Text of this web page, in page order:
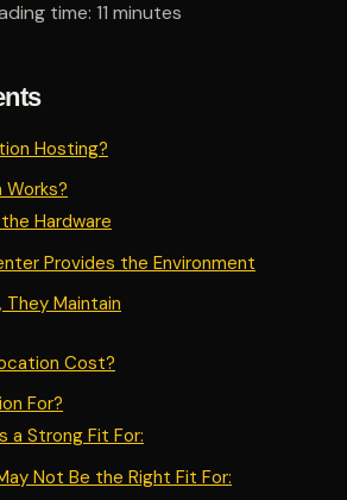
time: 11 minutes
Hosting?
Hardware
Provides the Environment
They Maintain
Cost?
For?
a Strong Fit For:
Not Be the Right Fit For: